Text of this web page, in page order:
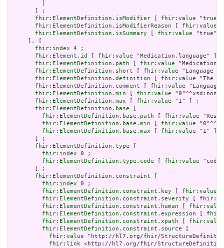
       ] ;
fhir:ElementDefinition.isModifier
fhir:value
fhir:ElementDefinition.isModifierReason
fhir:value
fhir:ElementDefinition.isSummary
fhir:value
     ], [
fhir:index 4 ;
fhir:Element.id
fhir:value "Medication.language" ] ;
fhir:ElementDefinition.path
fhir:value
fhir:ElementDefinition.short
fhir:value "Language
fhir:ElementDefinition.definition
fhir:value "The
fhir:ElementDefinition.comment
fhir:value
fhir:ElementDefinition.min
fhir:value
fhir:ElementDefinition.max
fhir:value "1" ] ;
fhir:ElementDefinition.base
fhir:ElementDefinition.base.path
fhir:value
fhir:ElementDefinition.base.min
fhir:value
fhir:ElementDefinition.base.max
fhir:value "1" ]
       ] ;
fhir:ElementDefinition.type
fhir:index 0 ;
fhir:ElementDefinition.type.code
fhir:value
       ] ;
fhir:ElementDefinition.constraint
fhir:index 0 ;
fhir:ElementDefinition.constraint.key
fhir:value
fhir:ElementDefinition.constraint.severity
fhir:ElementDefinition.constraint.human
fhir:value
fhir:ElementDefinition.constraint.expression
fhir:ElementDefinition.constraint.xpath
fhir:value
fhir:ElementDefinition.constraint.source
fhir:value "http://hl7.org/fhir/
fhir:link <http://hl7.org/fhir/StructureDefinition/